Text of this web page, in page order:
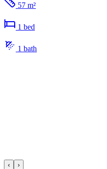
57 m²
1 bed
1 bath
‹ ›